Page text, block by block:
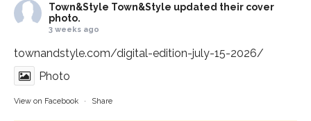
Town&Style Town&Style updated their cover
photo.
3 weeks ago
townandstyle.com/digital-edition-july-15-2026/
Photo
View on Facebook · Share